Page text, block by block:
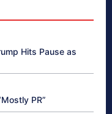
Hits Pause as
PR”